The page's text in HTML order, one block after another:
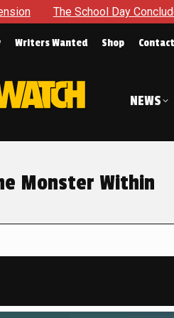
Day Concludes With Siblings,
Writers Wanted Shop Contact
NEWS
Monster Within